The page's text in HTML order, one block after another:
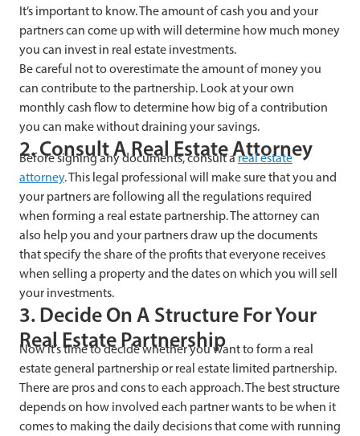
It’s important to know. The amount of cash you and your
partners can come up with will determine how much money
you can invest in real estate investments.
Be careful not to overestimate the amount of money you
can contribute to the partnership. Look at your own
monthly cash flow to determine how big of a contribution
you can make without draining your savings.
2. Consult A Real Estate Attorney
Before signing any documents, consult areal estate
attorney. This legal professional will make sure that you and
your partners are following all the regulations required
when forming a real estate partnership. The attorney can
also help you and your partners draw up the documents
that specify the share of the profits that everyone receives
when selling a property and the dates on which you will sell
your investments.
3. Decide On A Structure For Your
Real Estate Partnership
Now it’s time to decide whether you want to form a real
estate general partnership or real estate limited partnership.
There are pros and cons to each approach. The best structure
depends on how involved each partner wants to be when it
comes to making the daily decisions that come with running